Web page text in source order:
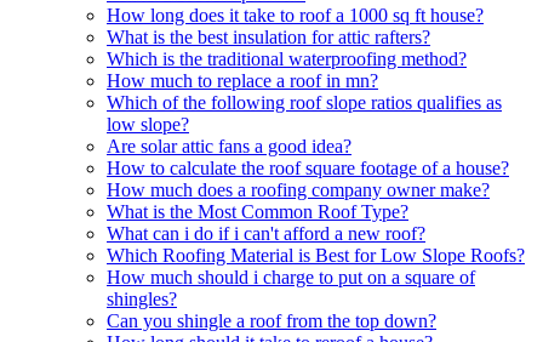
How long does it take to roof a 1000 sq ft house?
What is the best insulation for attic rafters?
Which is the traditional waterproofing method?
How much to replace a roof in mn?
Which of the following roof slope ratios qualifies as
low slope?
Are solar attic fans a good idea?
How to calculate the roof square footage of a house?
How much does a roofing company owner make?
What is the Most Common Roof Type?
What can i do if i can't afford a new roof?
Which Roofing Material is Best for Low Slope Roofs?
How much should i charge to put on a square of
shingles?
Can you shingle a roof from the top down?